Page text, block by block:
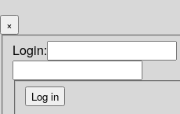
×
Login: